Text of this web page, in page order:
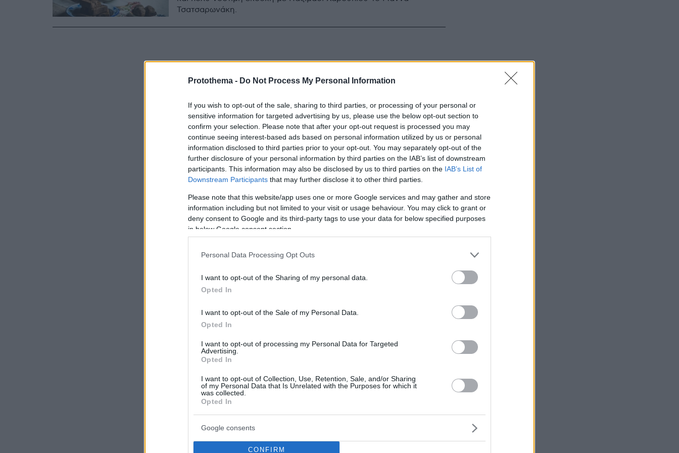
Protothema - Do Not Process My Personal Information
If you wish to opt-out of the sale, sharing to third parties, or processing of your personal or
sensitive information for targeted advertising by us, please use the below opt-out section to
confirm your selection. Please note that after your opt-out request is processed you may
continue seeing interest-based ads based on personal information utilized by us or personal
information disclosed to third parties prior to your opt-out. You may separately opt-out of the
further disclosure of your personal information by third parties on the IAB’s list of downstream
participants. This information may also be disclosed by us to third parties on the IAB’s List of
Downstream Participants that may further disclose it to other third parties.
Please note that this website/app uses one or more Google services and may gather and store
information including but not limited to your visit or usage behaviour. You may click to grant or
deny consent to Google and its third-party tags to use your data for below specified purposes
in below Google consent section.
Personal Data Processing Opt Outs
I want to opt-out of the Sharing of my personal data.
Opted In
I want to opt-out of the Sale of my Personal Data.
Opted In
I want to opt-out of processing my Personal Data for Targeted
Advertising.
Opted In
I want to opt-out of Collection, Use, Retention, Sale, and/or Sharing
of my Personal Data that Is Unrelated with the Purposes for which it
was collected.
Opted In
Google consents
CONFIRM
Τσατσαρωνάκη.